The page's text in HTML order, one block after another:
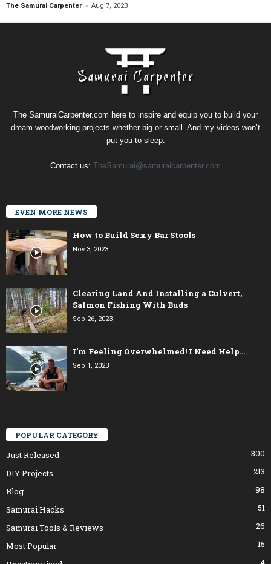
The Samurai Carpenter - Aug 7, 2023
The SamuraiCarpenter.com here to inspire and equip you to build your
dream woodworking projects whether big or small. And my videos won’t
put you to sleep.
Contact us: TheSamurai@samuraicarpenter.com
EVEN MORE NEWS
How to Build Sexy Bar Stools
Nov 3, 2023
Clearing Land And Installing a Culvert,
Salmon Fishing With Buds
Sep 26, 2023
I’m Feeling Overwhelmed! I Need Help…
Sep 1, 2023
POPULAR CATEGORY
Just Released
300
DIY Projects
213
Blog
98
Samurai Hacks
51
Samurai Tools & Reviews
26
Most Popular
15